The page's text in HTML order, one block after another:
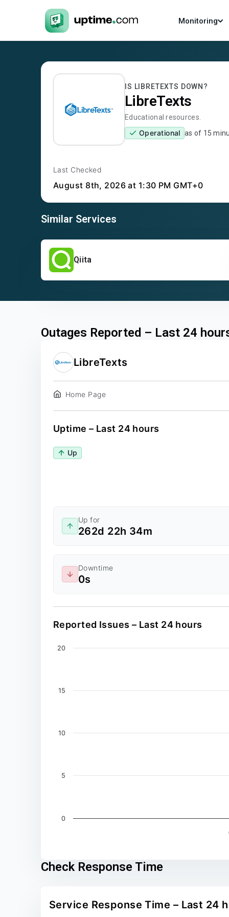
Monitoring
IS LIBRETEXTS DOWN?
LibreTexts
Educational resources.
Operational as of 15
Last Checked
August 8th, 2026 at 1:30 PM GMT+0
Similar Services
Qiita
Outages Reported – Last 24
LibreTexts
Home Page
Uptime – Last 24 hours
Up
Up for
262d 22h 34m
Downtime
0s
Reported Issues – Last 24 hours
Chart
The chart has 1 Y axis displaying values.
0
5
10
15
20
Check Response Time
Service Response Time – Last 24